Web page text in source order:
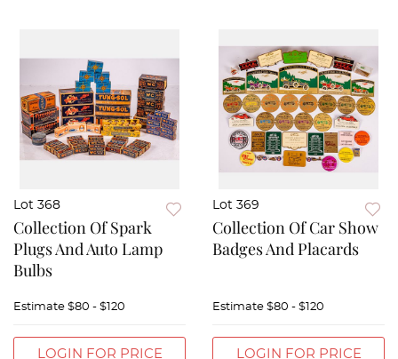
Lot 368
Collection Of Spark
Plugs And Auto Lamp
Bulbs
Estimate $80 - $120
LOGIN FOR PRICE
Lot 369
Collection Of Car Show
Badges And Placards
Estimate $80 - $120
LOGIN FOR PRICE